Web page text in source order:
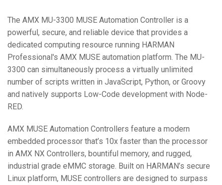
The AMX MU-3300 MUSE Automation Controller is a
powerful, secure, and reliable device that provides a
dedicated computing resource running HARMAN
Professional's AMX MUSE automation platform. The MU-
3300 can simultaneously process a virtually unlimited
number of scripts written in JavaScript, Python, or Groovy
and natively supports Low-Code development with Node-
RED.
AMX MUSE Automation Controllers feature a modern
embedded processor that’s 10x faster than the processor
in AMX NX Controllers, bountiful memory, and rugged,
industrial grade eMMC storage. Built on HARMAN’s secure
Linux platform, MUSE controllers are designed to surpass